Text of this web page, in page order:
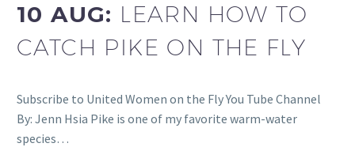
10 AUG: LEARN HOW TO
CATCH PIKE ON THE FLY
Subscribe to United Women on the Fly You Tube Channel
By: Jenn Hsia Pike is one of my favorite warm-water
species…